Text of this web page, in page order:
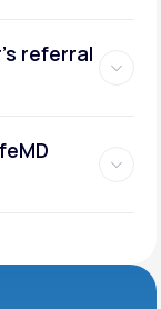
referral